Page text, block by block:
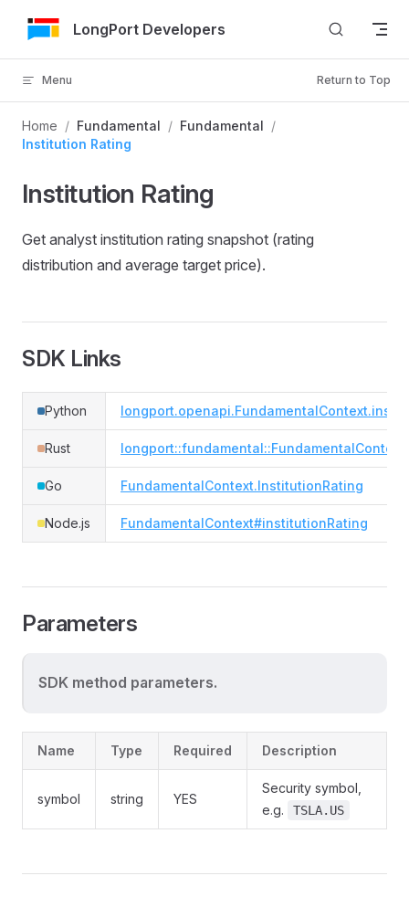
Skip to ContentLongPort Developers
Menu Return to Top
Home / Fundamental / Fundamental /
Institution Rating
Institution Rating
Get analyst institution rating snapshot (rating
distribution and average target price).
SDK Links
Python
Rust
Go FundamentalContext.InstitutionRating
Node.js FundamentalContext#institutionRating
Parameters
SDK method parameters.
Name Type Required Description
symbol string YES
Security symbol,
e.g.
TSLA.US